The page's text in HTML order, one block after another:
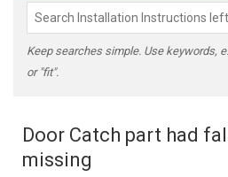
Keep searches simple. Use keywords,
or "fit".
Door Catch part had
missing